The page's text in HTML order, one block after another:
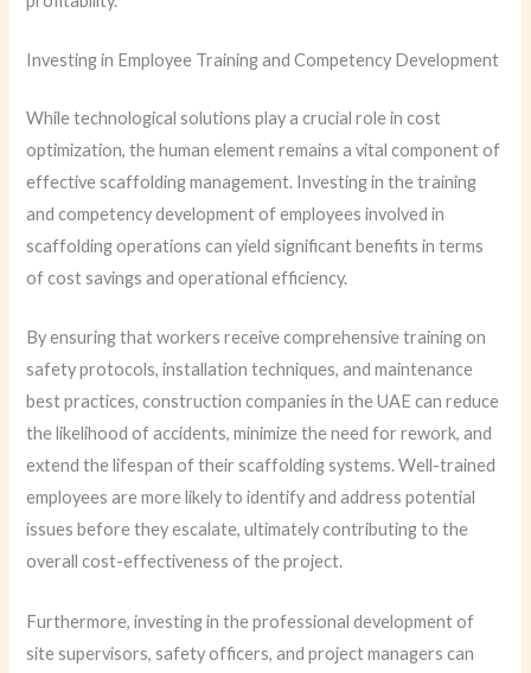
Investing in Employee Training and Competency Development
While technological solutions play a crucial role in cost
optimization, the human element remains a vital component of
effective scaffolding management. Investing in the training
and competency development of employees involved in
scaffolding operations can yield significant benefits in terms
of cost savings and operational efficiency.
By ensuring that workers receive comprehensive training on
safety protocols, installation techniques, and maintenance
best practices, construction companies in the UAE can reduce
the likelihood of accidents, minimize the need for rework, and
extend the lifespan of their scaffolding systems. Well-trained
employees are more likely to identify and address potential
issues before they escalate, ultimately contributing to the
overall cost-effectiveness of the project.
Furthermore, investing in the professional development of
site supervisors, safety officers, and project managers can